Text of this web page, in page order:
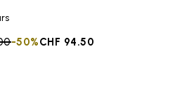
from
to CHF 94.50
-50%